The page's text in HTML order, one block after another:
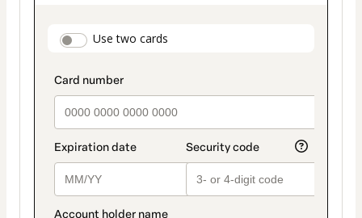
payment_data.section_title_v2
Use two cards
method